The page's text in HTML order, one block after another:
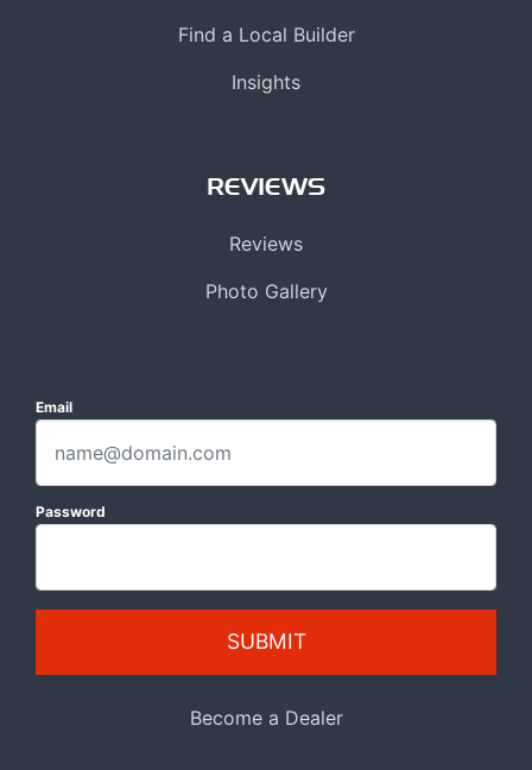
Find a Local Builder
Insights
REVIEWS
Reviews
Photo Gallery
Email
Password
SUBMIT
Become a Dealer